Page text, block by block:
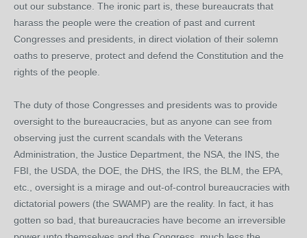
out our substance. The ironic part is, these bureaucrats that
harass the people were the creation of past and current
Congresses and presidents, in direct violation of their solemn
oaths to preserve, protect and defend the Constitution and the
rights of the people.
The duty of those Congresses and presidents was to provide
oversight to the bureaucracies, but as anyone can see from
observing just the current scandals with the Veterans
Administration, the Justice Department, the NSA, the INS, the
FBI, the USDA, the DOE, the DHS, the IRS, the BLM, the EPA,
etc., oversight is a mirage and out-of-control bureaucracies with
dictatorial powers (the SWAMP) are the reality. In fact, it has
gotten so bad, that bureaucracies have become an irreversible